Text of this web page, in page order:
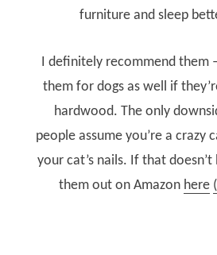
furniture and sleep
I definitely recommend them
them for dogs as well if
hardwood. The only
people assume you’re a crazy
your cat’s nails. If that
them out on Amazon here